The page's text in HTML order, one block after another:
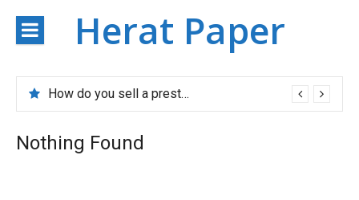
content
Herat Paper
How do you sell a prestigious property?
Nothing Found